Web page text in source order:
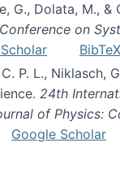
G., Dolata, M.,
on
BibTeX
P. L., Niklasch,
24th
of Physics:
Google Scholar